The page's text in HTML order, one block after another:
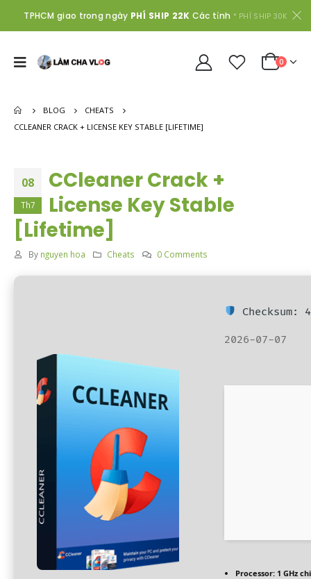
TPHCM giao trong ngày PHÍ SHIP 22K Các tỉnh * PHÍ SHIP 30K
0
BLOG
CHEATS
CCLEANER CRACK + LICENSE KEY STABLE [LIFETIME]
08
Th7
CCleaner Crack +
License Key Stable
[Lifetime]
By nguyen hoa Cheats 0 Comments
Checksum:
2026-07-07
Processor: 1 GHz